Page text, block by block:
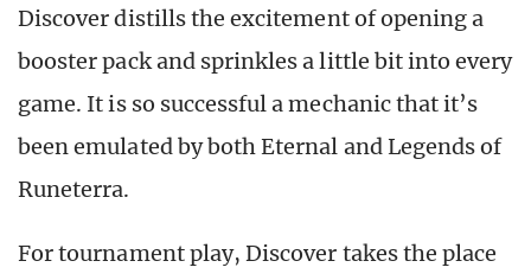
Discover distills the excitement of opening a
booster pack and sprinkles a little bit into every
game. It is so successful a mechanic that it’s
been emulated by both Eternal and Legends of
Runeterra.
For tournament play, Discover takes the place